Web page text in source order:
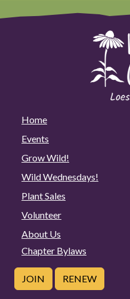
Home
Events
Grow Wild!
Wild Wednesdays!
Plant Sales
Volunteer
About Us
Chapter Bylaws
JOIN RENEW